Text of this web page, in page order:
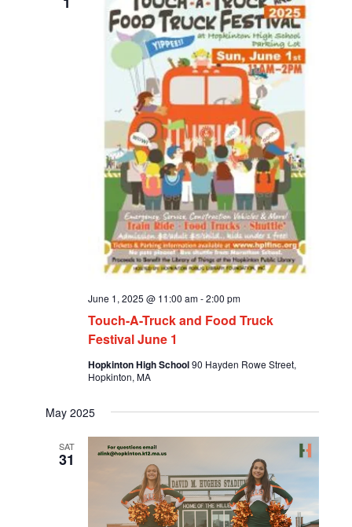
Touch-A-Truck and Food Truck
Festival June 1
June 1, 2025 @ 11:00 am-2:00 pm
Hopkinton High School90 Hayden Rowe Street,
Hopkinton, MA
May 2025
SAT
31